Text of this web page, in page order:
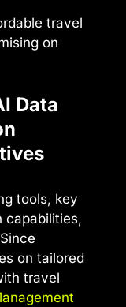
travel
on
Data
tools, key
capabilities,
on tailored
travel